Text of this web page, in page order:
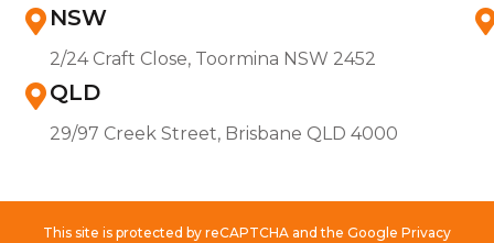
NSW
2/24 Craft Close, Toormina NSW 2452
QLD
29/97 Creek Street, Brisbane QLD 4000
This site is protected by reCAPTCHA and the Google Privacy